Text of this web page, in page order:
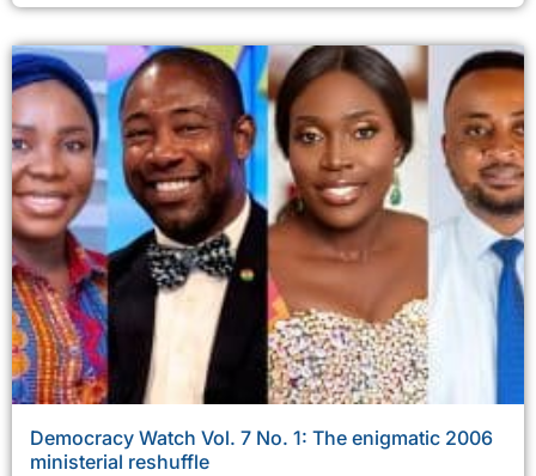
Democracy Watch Vol. 7 No. 1: The enigmatic 2006
ministerial reshuffle